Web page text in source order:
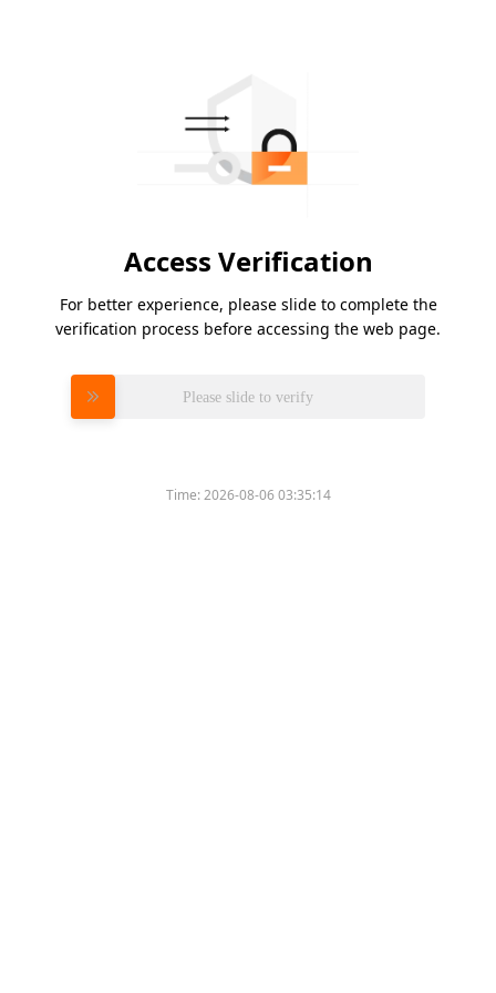
Access Verification
For better experience, please slide to complete the
verification process before accessing the web page.
Please slide to verify
Time:2026-08-06 03:35:14